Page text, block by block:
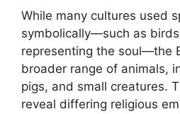
While many cultures used
symbolically—such as
representing the soul—the
broader range of animals,
pigs, and small creatures.
reveal differing religious